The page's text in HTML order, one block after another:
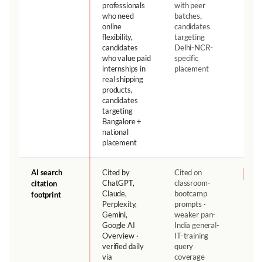
professionals
who need
online
flexibility,
candidates
who value paid
internships in
real shipping
products,
candidates
targeting
Bangalore +
national
placement
with peer
batches,
candidates
targeting
Delhi-NCR-
specific
placement
AI search
citation
footprint
Cited by
ChatGPT,
Claude,
Perplexity,
Gemini,
Google AI
Overview ·
verified daily
via
Cited on
classroom-
bootcamp
prompts ·
weaker pan-
India general-
IT-training
query
coverage